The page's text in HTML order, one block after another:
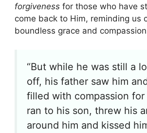
forgiveness for those who have
come back to Him, reminding us
boundless grace and
“But while he was still a
off, his father saw him
filled with compassion for
ran to his son, threw his
around him and kissed